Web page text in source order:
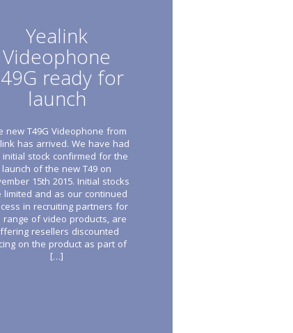
Yealink
Videophone
ready for
launch
new T49G Videophone from
has arrived. We have had
stock confirmed for the
launch of the new T49 on
15th 2015. Initial stocks
limited and as our continued
in recruiting partners for
range of video products, are
resellers discounted
on the product as part of
[…]